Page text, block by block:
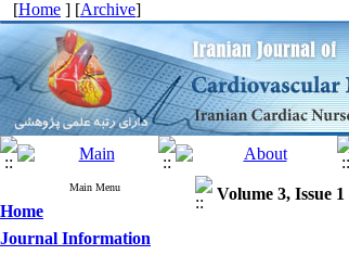
[Home ] [Archive]
Main Menu
Home
Journal Information
Volume 3, Issue 1